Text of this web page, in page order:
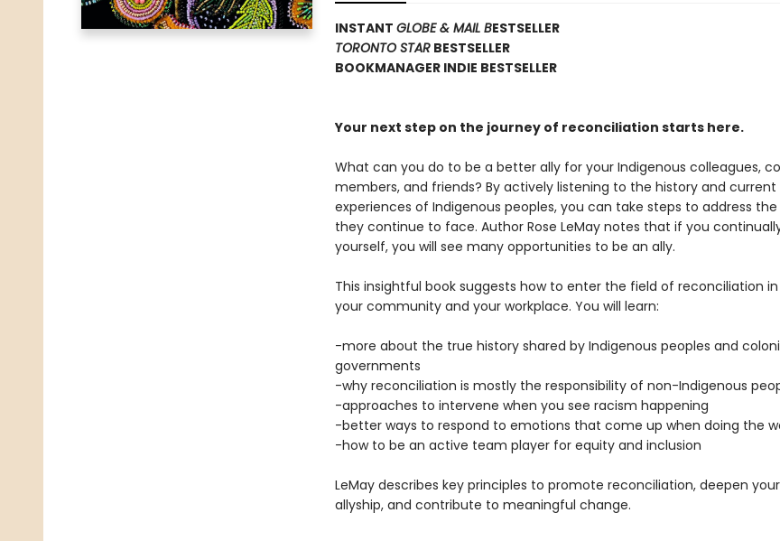
INSTANT GLOBE & MAIL BESTSELLER
TORONTO STARBESTSELLER
BOOKMANAGER INDIE BESTSELLER
Your next step on the journey of reconciliation starts here.
What can you do to be a better ally for your Indigenous colleagues,
members, and friends? By actively listening to the history and current
experiences of Indigenous peoples, you can take steps to address
they continue to face. Author Rose LeMay notes that if you
yourself, you will see many opportunities to be an ally.
This insightful book suggests how to enter the field of reconciliation
your community and your workplace. You will learn:
-more about the true history shared by Indigenous peoples and
governments
-why reconciliation is mostly the responsibility of non-Indigenous
-approaches to intervene when you see racism happening
-better ways to respond to emotions that come up when doing the
-how to be an active team player for equity and inclusion
LeMay describes key principles to promote reconciliation, deepen
allyship, and contribute to meaningful change.